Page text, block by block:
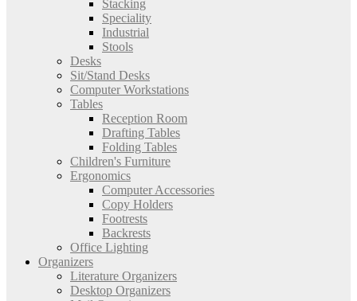
Stacking
Speciality
Industrial
Stools
Desks
Sit/Stand Desks
Computer Workstations
Tables
Reception Room
Drafting Tables
Folding Tables
Children's Furniture
Ergonomics
Computer Accessories
Copy Holders
Footrests
Backrests
Office Lighting
Organizers
Literature Organizers
Desktop Organizers